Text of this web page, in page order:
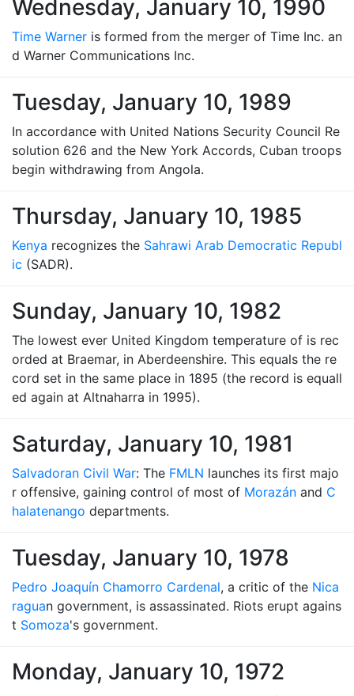
Wednesday, January 10, 1990
Time Warner is formed from the merger of Time Inc. an
d Warner Communications Inc.
Tuesday, January 10, 1989
In accordance with United Nations Security Council Re
solution 626 and the New York Accords, Cuban troops
begin withdrawing from Angola.
Thursday, January 10, 1985
Kenya recognizes the Sahrawi Arab Democratic Republ
ic (SADR).
Sunday, January 10, 1982
The lowest ever United Kingdom temperature of is rec
orded at Braemar, in Aberdeenshire. This equals the re
cord set in the same place in 1895 (the record is equall
ed again at Altnaharra in 1995).
Saturday, January 10, 1981
Salvadoran Civil War: The FMLN launches its first majo
r offensive, gaining control of most of Morazán and C
halatenango departments.
Tuesday, January 10, 1978
Pedro Joaquín Chamorro Cardenal, a critic of the Nica
raguan government, is assassinated. Riots erupt agains
t Somoza's government.
Monday, January 10, 1972